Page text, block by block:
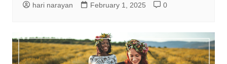
hari narayan February 1, 2025 0